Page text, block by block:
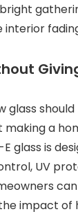
interior
glass
a
E glass is
UV
impact of